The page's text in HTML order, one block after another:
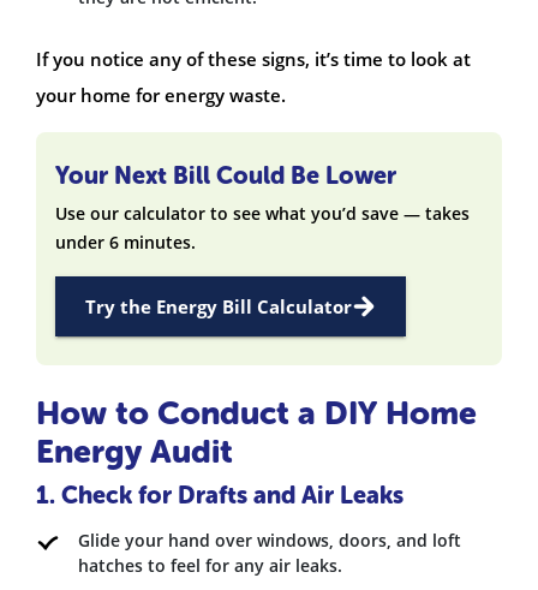
If you notice any of these signs, it’s time to look at
your home for energy waste.
Your Next Bill Could Be Lower
Use our calculator to see what you’d save — takes
under 6 minutes.
Try the Energy Bill Calculator
How to Conduct a DIY Home
Energy Audit
1. Check for Drafts and Air Leaks
Glide your hand over windows, doors, and loft
hatches to feel for any air leaks.